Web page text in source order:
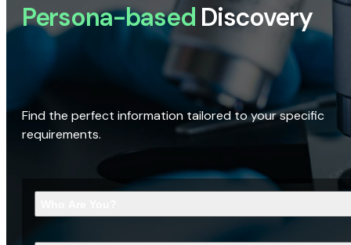
Persona-based Discovery
Find the perfect information tailored to your specific
requirements.